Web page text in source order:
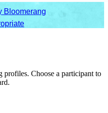
Choose a participant to